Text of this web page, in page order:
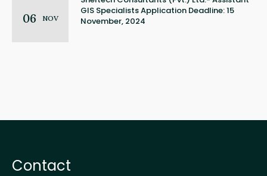
06 NOV
GIS Specialists Application Deadline: 15
November, 2024
Contact